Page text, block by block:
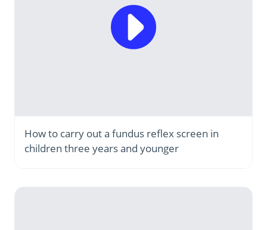
How to carry out a fundus reflex screen in
children three years and younger